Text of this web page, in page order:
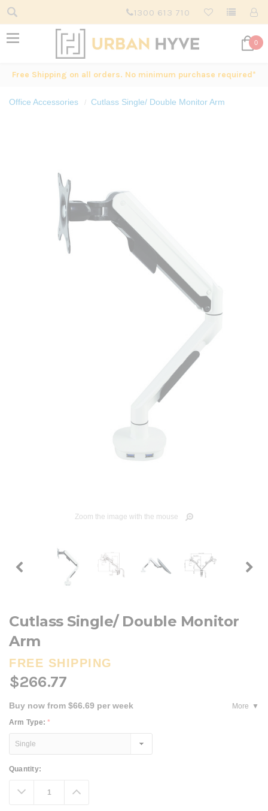
1300 613 710
0
Free Shipping on all orders. No minimum purchase required*
Office Accessories Cutlass Single/ Double Monitor Arm
Zoom the image with the mouse
Cutlass Single/ Double Monitor
Arm
FREE SHIPPING
$266.77
Buy now from $66.69 per week
More
Arm Type:*
Current
Quantity:
Decrease
Quantity: Increase
Quantity: